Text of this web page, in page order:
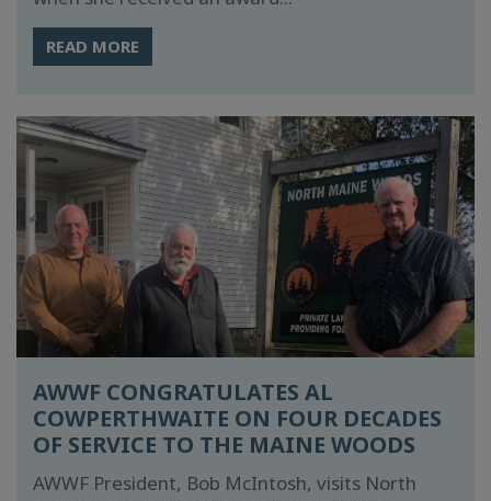
READ MORE
AWWF CONGRATULATES AL
COWPERTHWAITE ON FOUR DECADES
OF SERVICE TO THE MAINE WOODS
AWWF President, Bob McIntosh, visits North